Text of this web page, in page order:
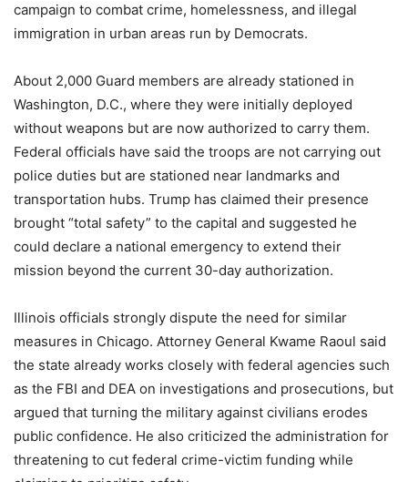
campaign to combat crime, homelessness, and illegal
immigration in urban areas run by Democrats.
About 2,000 Guard members are already stationed in
Washington, D.C., where they were initially deployed
without weapons but are now authorized to carry them.
Federal officials have said the troops are not carrying out
police duties but are stationed near landmarks and
transportation hubs. Trump has claimed their presence
brought “total safety” to the capital and suggested he
could declare a national emergency to extend their
mission beyond the current 30-day authorization.
Illinois officials strongly dispute the need for similar
measures in Chicago. Attorney General Kwame Raoul said
the state already works closely with federal agencies such
as the FBI and DEA on investigations and prosecutions, but
argued that turning the military against civilians erodes
public confidence. He also criticized the administration for
threatening to cut federal crime-victim funding while